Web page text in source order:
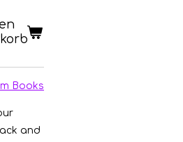
Books
and